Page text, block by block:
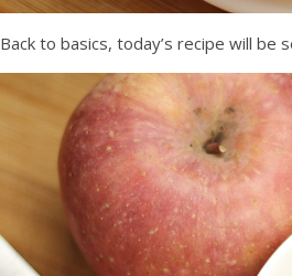
Back to basics, today’s recipe will be